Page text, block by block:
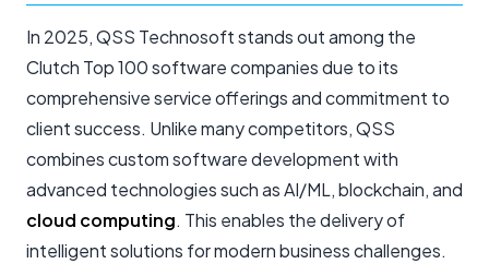
In 2025, QSS Technosoft stands out among the
Clutch Top 100 software companies due to its
comprehensive service offerings and commitment to
client success. Unlike many competitors, QSS
combines custom software development with
advanced technologies such as AI/ML, blockchain, and
cloud computing. This enables the delivery of
intelligent solutions for modern business challenges.